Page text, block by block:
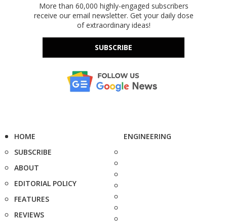
More than 60,000 highly-engaged subscribers
receive our email newsletter. Get your daily dose
of extraordinary ideas!
SUBSCRIBE
HOME
SUBSCRIBE
ABOUT
EDITORIAL POLICY
FEATURES
REVIEWS
ENGINEERING